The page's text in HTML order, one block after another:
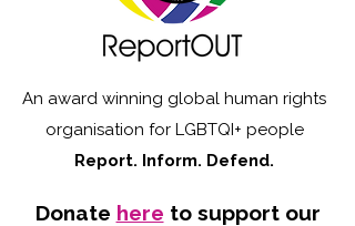
An award winning global human rights
organisation for LGBTQI+ people
Report. Inform. Defend.
Donate here to support our